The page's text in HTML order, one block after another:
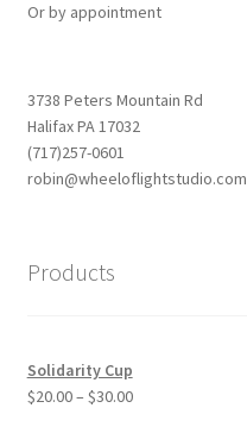
Or by appointment
3738 Peters Mountain Rd
Halifax PA 17032
(717)257-0601
robin@wheeloflightstudio.com
Products
Solidarity Cup
$20.00– $30.00Price